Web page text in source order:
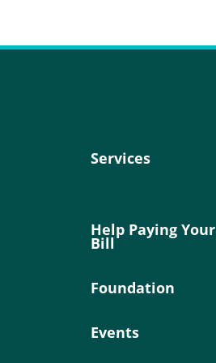
Services
Help Paying Your
Bill
Foundation
Events